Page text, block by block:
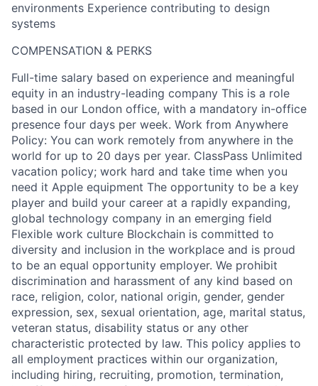
environments Experience contributing to design
systems
COMPENSATION & PERKS
Full-time salary based on experience and meaningful
equity in an industry-leading company This is a role
based in our London office, with a mandatory in-office
presence four days per week. Work from Anywhere
Policy: You can work remotely from anywhere in the
world for up to 20 days per year. ClassPass Unlimited
vacation policy; work hard and take time when you
need it Apple equipment The opportunity to be a key
player and build your career at a rapidly expanding,
global technology company in an emerging field
Flexible work culture Blockchain is committed to
diversity and inclusion in the workplace and is proud
to be an equal opportunity employer. We prohibit
discrimination and harassment of any kind based on
race, religion, color, national origin, gender, gender
expression, sex, sexual orientation, age, marital status,
veteran status, disability status or any other
characteristic protected by law. This policy applies to
all employment practices within our organization,
including hiring, recruiting, promotion, termination,